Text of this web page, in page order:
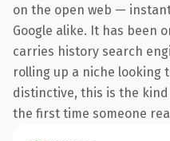
on the open web —
Google alike. It has been
carries history search
rolling up a niche looking
distinctive, this is the
the first time someone